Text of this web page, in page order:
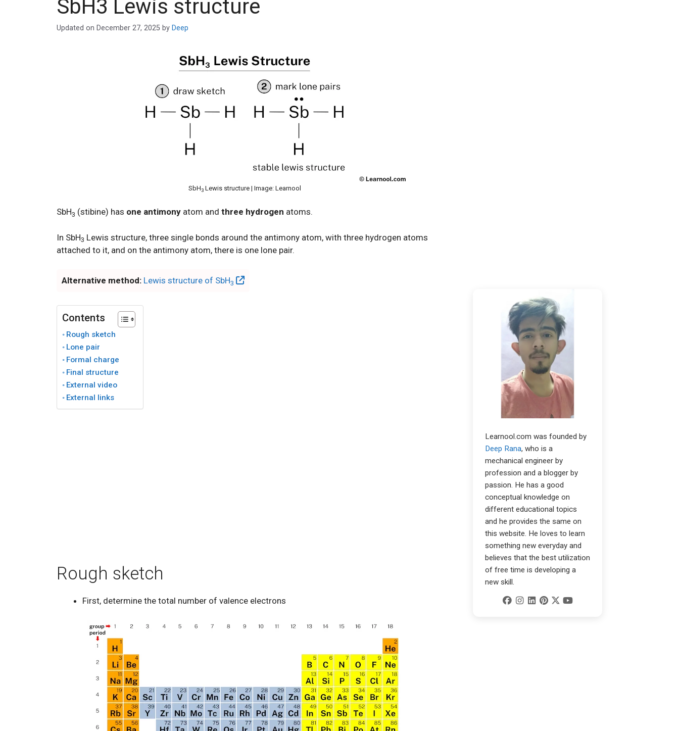
SbH3 Lewis structure
Updated on December 27, 2025 by Deep
SbH3Lewis structure | Image: Learnool
SbH3 (stibine) has one antimony atom and three hydrogen atoms.
In SbH3 Lewis structure, three single bonds around the antimony atom, with three hydrogen atoms
attached to it, and on the antimony atom, there is one lone pair.
Alternative method: Lewis structure of SbH3
Contents
Rough sketch
Lone pair
Formal charge
Final structure
External video
External links
Rough sketch
First, determine the total number of valence electrons
Learnool.com was founded by
Deep Rana, who is a
mechanical engineer by
profession and a blogger by
passion. He has a good
conceptual knowledge on
different educational topics
and he provides the same on
this website. He loves to learn
something new everyday and
believes that the best utilization
of free time is developing a
new skill.